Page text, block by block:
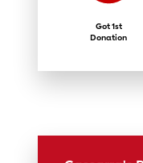
Got 1st
Donation